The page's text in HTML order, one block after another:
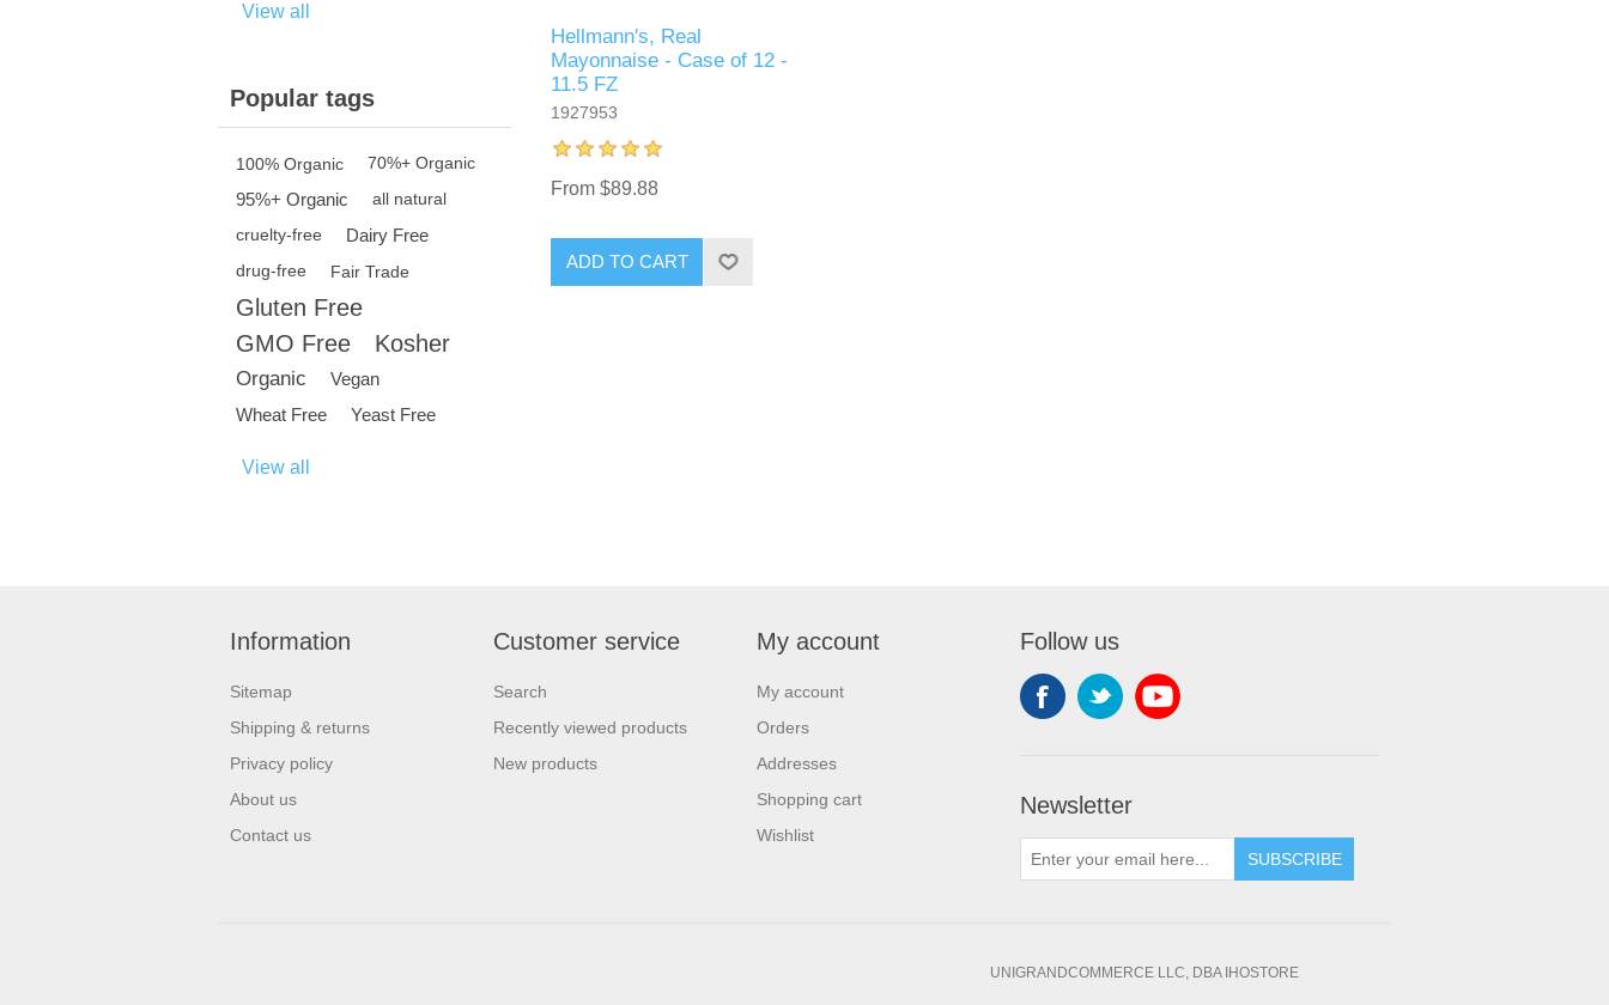
View all
Popular tags
100% Organic 70%+ Organic
95%+ Organic
all natural
cruelty-free
Dairy Free
drug-free Fair Trade
Gluten Free
GMO Free
Kosher
Organic
Vegan
Wheat Free
Yeast Free
View all
Hellmann's, Real
Mayonnaise - Case of 12 -
11.5 FZ
1927953
From $89.88
ADD TO CART
Information
Sitemap
Shipping & returns
Privacy policy
About us
Contact us
Customer service
Search
Recently viewed products
New products
My account
My account
Orders
Addresses
Shopping cart
Wishlist
Follow us
Newsletter
SUBSCRIBE
UNIGRANDCOMMERCE LLC, DBA IHOSTORE